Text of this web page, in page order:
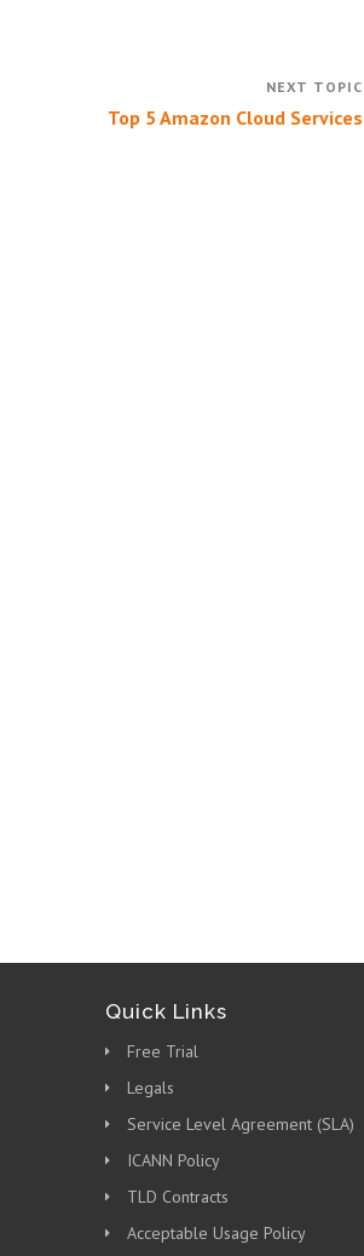
Top 5 Amazon Cloud Services
Quick Links
Free Trial
Legals
Service Level Agreement (SLA)
ICANN Policy
TLD Contracts
Acceptable Usage Policy